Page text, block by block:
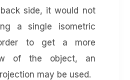
side, it would not
a single isometric
to get a more
of the object, an
may be used.